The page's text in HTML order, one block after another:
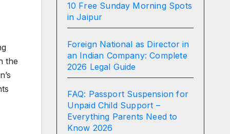
the
10 Free Sunday Morning Spots
in Jaipur
Foreign National as Director in
an Indian Company: Complete
2026 Legal Guide
FAQ: Passport Suspension for
Unpaid Child Support –
Everything Parents Need to
Know 2026